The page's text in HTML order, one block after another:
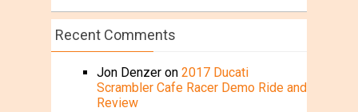
Recent Comments
Jon Denzeron 2017 Ducati
Scrambler Cafe Racer Demo Ride and
Review